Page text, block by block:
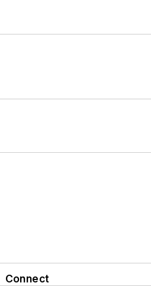
Connect